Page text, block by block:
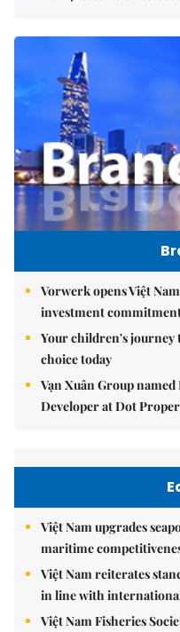
Vorwerk opens Việt
investment
Your children's journey
choice today
Vạn Xuân Group
Developer at Dot
Việt Nam upgrades
maritime
Việt Nam reiterates
in line with
Việt Nam Fisheries